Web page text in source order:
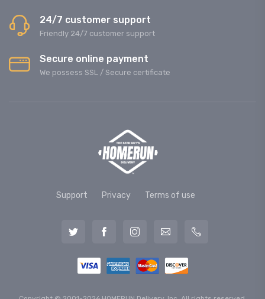
24/7 customer support
Friendly 24/7 customer support
Secure online payment
We possess SSL / Secure сertificate
Support Privacy Terms of use